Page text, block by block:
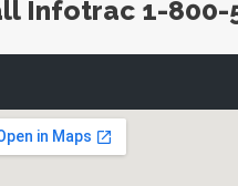
Infotrac 1-800-